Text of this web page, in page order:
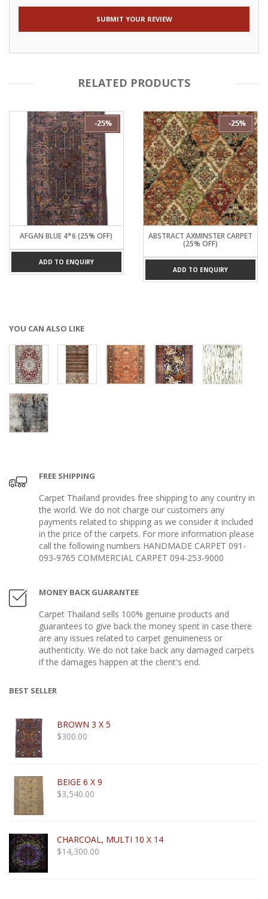
RELATED PRODUCTS
AFGAN BLUE 4*6 (25% OFF)
ADD TO ENQUIRY
ABSTRACT AXMINSTER CARPET
(25% OFF)
ADD TO ENQUIRY
YOU CAN ALSO LIKE
FREE SHIPPING
Carpet Thailand provides free shipping to any country in
the world. We do not charge our customers any
payments related to shipping as we consider it included
in the price of the carpets. For more information please
call the following numbers HANDMADE CARPET 091-
093-9765 COMMERCIAL CARPET 094-253-9000
MONEY BACK GUARANTEE
Carpet Thailand sells 100% genuine products and
guarantees to give back the money spent in case there
are any issues related to carpet genuineness or
authenticity. We do not take back any damaged carpets
if the damages happen at the client's end.
BEST SELLER
BROWN 3 X 5
$300.00
BEIGE 6 X 9
$3,540.00
CHARCOAL, MULTI 10 X 14
$14,300.00